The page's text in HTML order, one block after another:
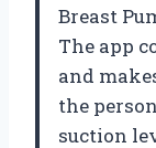
Breast
The app
and
the
suction